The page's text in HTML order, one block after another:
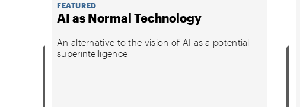
FEATURED
AI as Normal Technology
An alternative to the vision of AI as a potential
superintelligence